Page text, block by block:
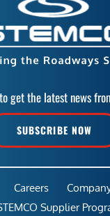
get the latest news
SUBSCRIBE NOW
Careers
Supplier